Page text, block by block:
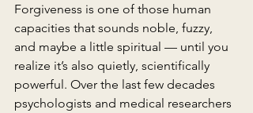
Forgiveness is one of those human
capacities that sounds noble, fuzzy,
and maybe a little spiritual — until you
realize it’s also quietly, scientifically
powerful. Over the last few decades
psychologists and medical researchers